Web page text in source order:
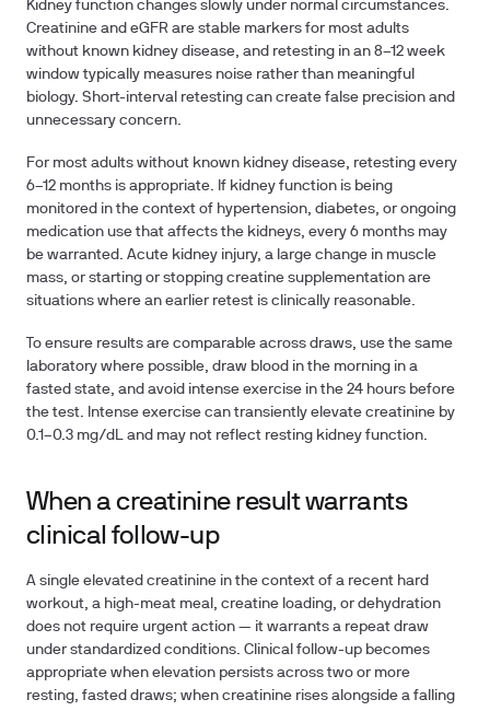
Kidney function changes slowly under normal circumstances.
Creatinine and eGFR are stable markers for most adults
without known kidney disease, and retesting in an 8–12 week
window typically measures noise rather than meaningful
biology. Short-interval retesting can create false precision and
unnecessary concern.
For most adults without known kidney disease, retesting every
6–12 months is appropriate. If kidney function is being
monitored in the context of hypertension, diabetes, or ongoing
medication use that affects the kidneys, every 6 months may
be warranted. Acute kidney injury, a large change in muscle
mass, or starting or stopping creatine supplementation are
situations where an earlier retest is clinically reasonable.
To ensure results are comparable across draws, use the same
laboratory where possible, draw blood in the morning in a
fasted state, and avoid intense exercise in the 24 hours before
the test. Intense exercise can transiently elevate creatinine by
0.1–0.3 mg/dL and may not reflect resting kidney function.
When a creatinine result warrants
clinical follow-up
A single elevated creatinine in the context of a recent hard
workout, a high-meat meal, creatine loading, or dehydration
does not require urgent action — it warrants a repeat draw
under standardized conditions. Clinical follow-up becomes
appropriate when elevation persists across two or more
resting, fasted draws; when creatinine rises alongside a falling